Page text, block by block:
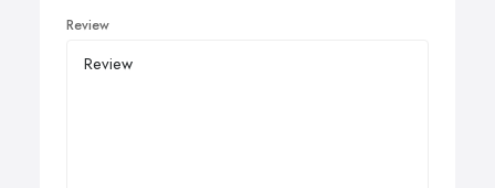
Review